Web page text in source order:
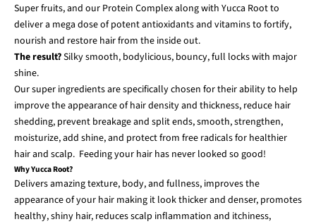
Super fruits, and our Protein Complex along with Yucca Root to
deliver a mega dose of potent antioxidants and vitamins to fortify,
nourish and restore hair from the inside out.
The result?Silky smooth, bodylicious, bouncy, full locks with major
shine.
Our super ingredients are specifically chosen for their ability to help
improve the appearance of hair density and thickness, reduce hair
shedding, prevent breakage and split ends, smooth, strengthen,
moisturize, add shine, and protect from free radicals for healthier
hair and scalp. Feeding your hair has never looked so good!
Why Yucca Root?
Delivers amazing texture, body, and fullness, improves the
appearance of your hair making it look thicker and denser, promotes
healthy, shiny hair, reduces scalp inflammation and itchiness,